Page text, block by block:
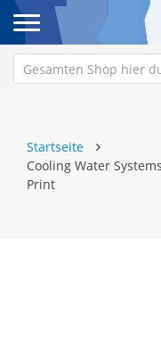
Startseite
Cooling Water
Print